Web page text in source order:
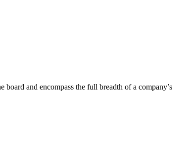
and encompass the full breadth of a company’s